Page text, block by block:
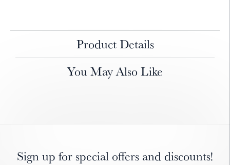
Product Details
You May Also Like
Sign up for special offers and discounts!